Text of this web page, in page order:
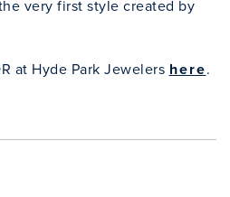
very first style created by
at Hyde Park Jewelers here.